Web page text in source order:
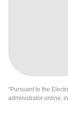
“Pursuant to the
administrator online;